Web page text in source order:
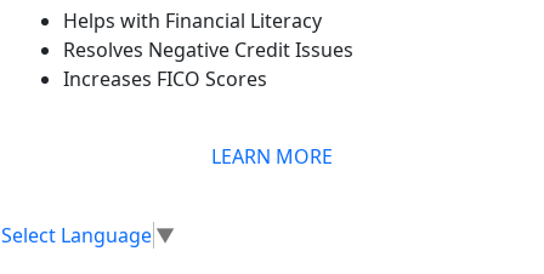
Helps with Financial Literacy
Resolves Negative Credit Issues
Increases FICO Scores
LEARN MORE
Select Language▼